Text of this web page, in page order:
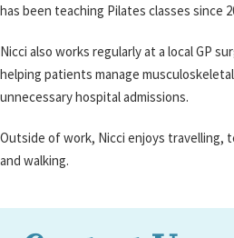
has been teaching Pilates classes since
Nicci also works regularly at a local GP
helping patients manage
unnecessary hospital admissions.
Outside of work, Nicci enjoys travelling,
and walking.